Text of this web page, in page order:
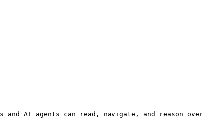
and AI agents can read, navigate, and reason over